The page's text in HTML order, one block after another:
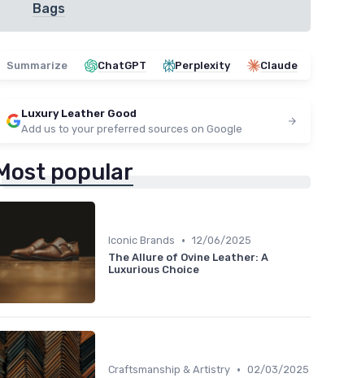
Bags
Summarize ChatGPT Perplexity Claude
Luxury Leather Good
Add us to your preferred sources on Google
popular
Iconic Brands • 12/06/2025
The Allure of Ovine Leather: A
Luxurious Choice
Craftsmanship & Artistry • 02/03/2025